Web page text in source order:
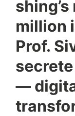
million
Prof.
—
h
a
S
a